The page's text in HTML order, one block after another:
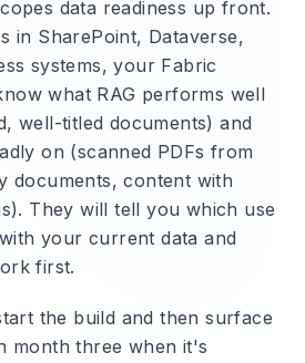
data readiness up front.
in SharePoint, Dataverse,
systems, your Fabric
what RAG performs well
well-titled documents) and
on (scanned PDFs from
documents, content with
They will tell you which use
your current data and
first.
the build and then surface
month three when it's